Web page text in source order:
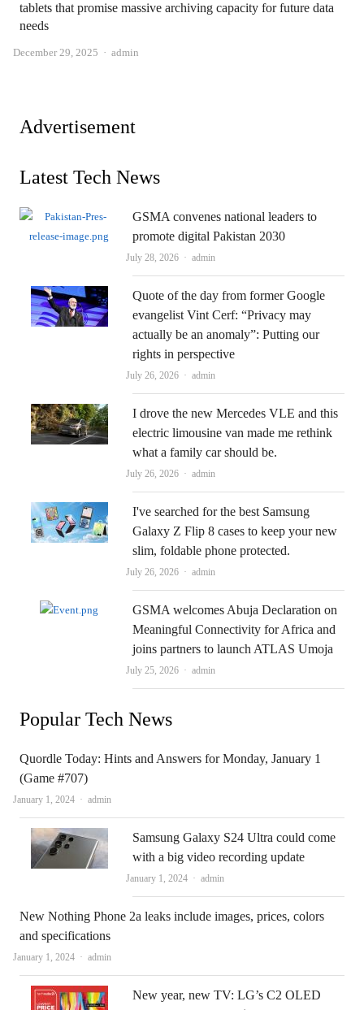
tablets that promise massive archiving capacity for future data
needs
December 29, 2025 Author
admin
Advertisement
Latest Tech News
GSMA convenes national leaders to
promote digital Pakistan 2030
July 28, 2026 Author
admin
Quote of the day from former Google
evangelist Vint Cerf: “Privacy may
actually be an anomaly”: Putting our
rights in perspective
July 26, 2026 Author
admin
I drove the new Mercedes VLE and this
electric limousine van made me rethink
what a family car should be.
July 26, 2026 Author
admin
I've searched for the best Samsung
Galaxy Z Flip 8 cases to keep your new
slim, foldable phone protected.
July 26, 2026 Author
admin
GSMA welcomes Abuja Declaration on
Meaningful Connectivity for Africa and
joins partners to launch ATLAS Umoja
July 25, 2026 Author
admin
Popular Tech News
Quordle Today: Hints and Answers for Monday, January 1
(Game #707)
January 1, 2024 Author
admin
Samsung Galaxy S24 Ultra could come
with a big video recording update
January 1, 2024 Author
admin
New Nothing Phone 2a leaks include images, prices, colors
and specifications
January 1, 2024 Author
admin
New year, new TV: LG’s C2 OLED